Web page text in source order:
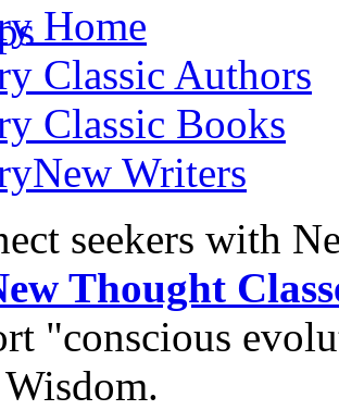
Home
Classic Authors
Classic Books
New Writers
seekers with
Thought
"conscious